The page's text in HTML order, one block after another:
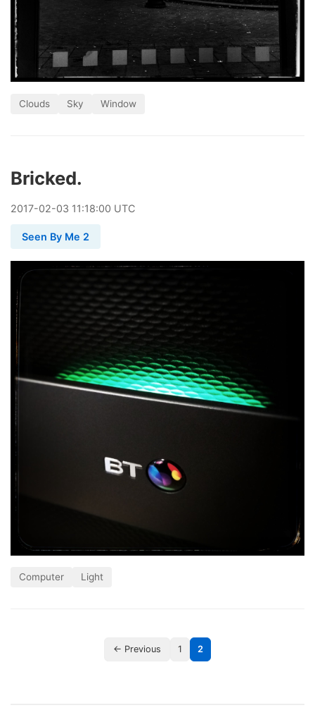
Clouds Sky Window
Bricked.
2017-02-03 11:18:00 UTC
Seen By Me 2
Computer Light
← Previous 1 2